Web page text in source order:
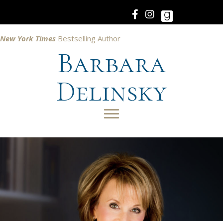
New York Times Bestselling Author
Barbara
Delinsky